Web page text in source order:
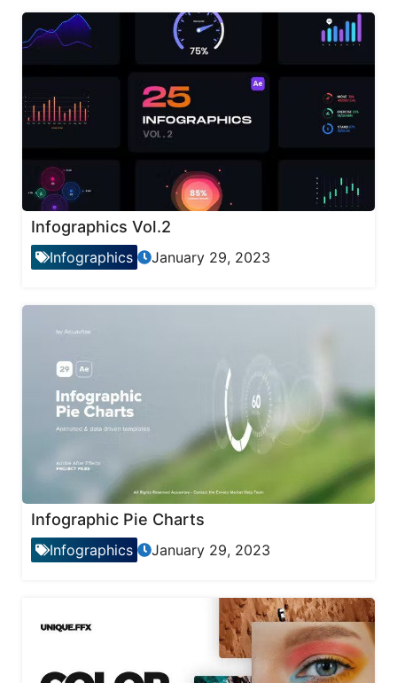
Infographics Vol.2
Infographics January 29, 2023
Infographic Pie Charts
Infographics January 29, 2023